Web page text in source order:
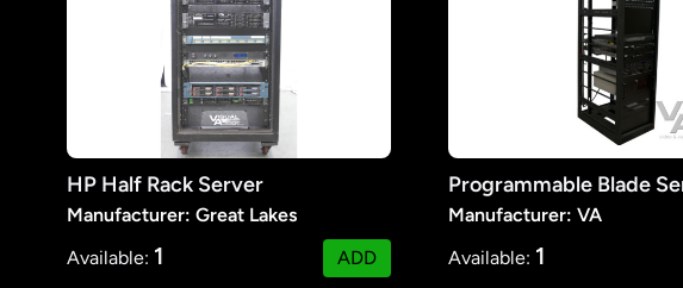
HP Half Rack Server
Manufacturer: Great Lakes
Available: 1 ADD
Manufacturer: VA
Available: 1